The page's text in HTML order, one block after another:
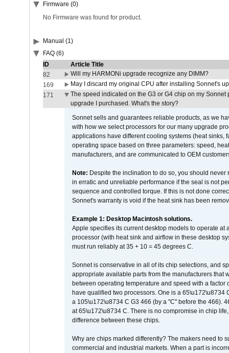
Firmware (0)
No Firmware was found for product.
Manual (1)
FAQ (6)
ID
Article Title
82
Will my HARMONi upgrade recognize any DIMM?
169
May I discard my original CPU after installing Sonnet's
171
The speed indicated on the G3 or G4 chip on my
upgrade I purchased. What's the story?
Sonnet sells and guarantees reliable products, as we
with how we select processors for our many upgrade
applications have different cooling systems (heat sinks,
operating space based on three parameters: speed,
manufacturers, and are communicated to OEM
Note: Despite the inclination to do so, you should
in erratic and unreliable performance if the seal is not
sequence and controlled torque. If this is not done
Sonnet's warranty is void if the heat sink has been
Example 1: Desktop Macintosh solutions.
Apple specifies its current desktop models to operate
processor (with heat sink and airflow in these desktop
must run reliably at 35 + 10 = 45 degrees C.
Sonnet is conservative in all of its chip selections, and
appropriate available parts from the manufacturers
between operating temperature and speed with a
have qualified two processors. One is a 65\u172\u8734
a 105\u172\u8734 C G3 466 (by a "C" before the 466).
at 65\u172\u8734 C. There is no compromise in chip
difference between these chips.
Why are chips marked differently? The makers need to
commercial and industrial markets. When a part is